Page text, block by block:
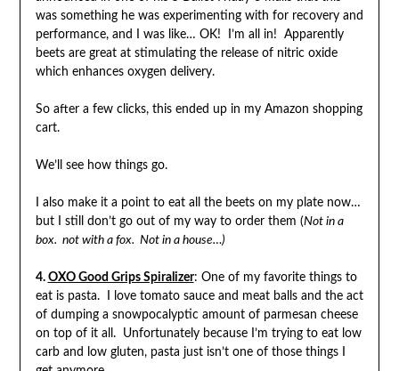
was something he was experimenting with for recovery and
performance, and I was like… OK! I’m all in! Apparently
beets are great at stimulating the release of nitric oxide
which enhances oxygen delivery.
So after a few clicks, this ended up in my Amazon shopping
cart.
We’ll see how things go.
I also make it a point to eat all the beets on my plate now…
but I still don’t go out of my way to order them (Not in a
box. not with a fox. Not in a house…)
4. OXO Good Grips Spiralizer: One of my favorite things to
eat is pasta. I love tomato sauce and meat balls and the act
of dumping a snowpocalyptic amount of parmesan cheese
on top of it all. Unfortunately because I’m trying to eat low
carb and low gluten, pasta just isn’t one of those things I